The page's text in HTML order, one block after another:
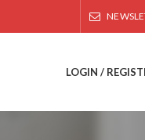
LOGIN /